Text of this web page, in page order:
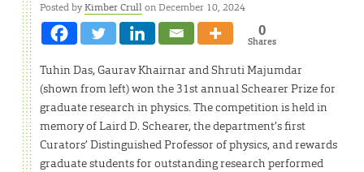
Posted byKimber Crullon December 10, 2024
0
Shares
Tuhin Das, Gaurav Khairnar and Shruti Majumdar
(shown from left) won the 31st annual Schearer Prize for
graduate research in physics. The competition is held in
memory of Laird D. Schearer, the department’s first
Curators’ Distinguished Professor of physics, and rewards
graduate students for outstanding research performed